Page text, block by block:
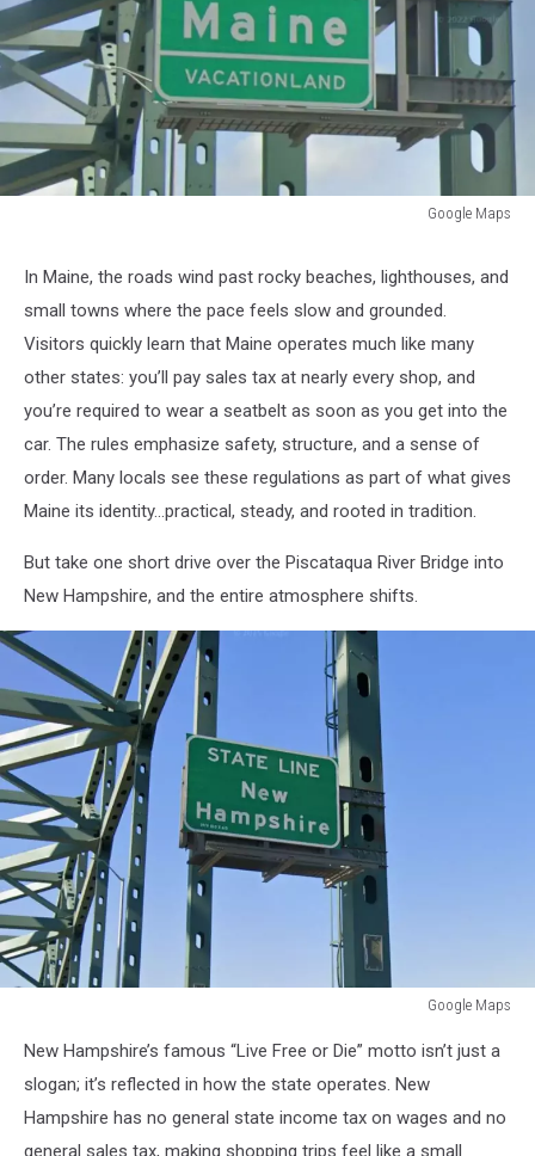
Google Maps
In Maine, the roads wind past rocky beaches, lighthouses, and
small towns where the pace feels slow and grounded.
Visitors quickly learn that Maine operates much like many
other states: you’ll pay sales tax at nearly every shop, and
you’re required to wear a seatbelt as soon as you get into the
car. The rules emphasize safety, structure, and a sense of
order. Many locals see these regulations as part of what gives
Maine its identity...practical, steady, and rooted in tradition.
But take one short drive over the Piscataqua River Bridge into
New Hampshire, and the entire atmosphere shifts.
Google Maps
MapsNew Hampshire’s famous “Live Free or Die” motto isn’t just a
slogan; it’s reflected in how the state operates. New
Hampshire has no general state income tax on wages and no
general sales tax, making shopping trips feel like a small